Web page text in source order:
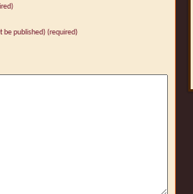
be published) (required)